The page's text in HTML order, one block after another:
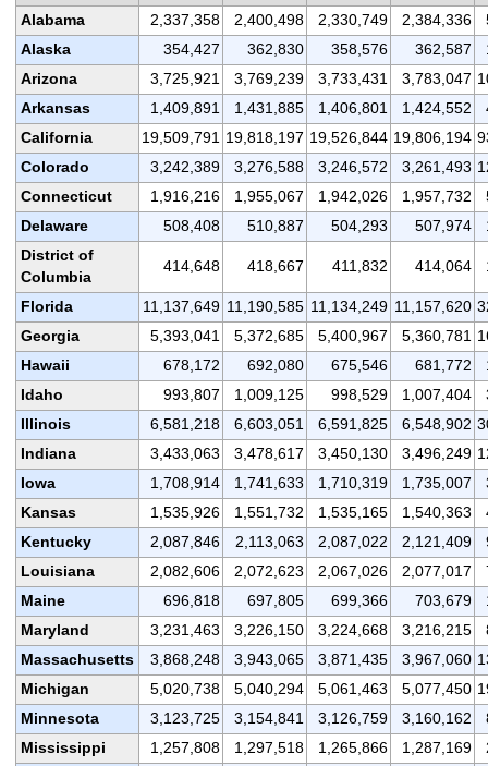
Alabama
2,337,358 2,400,498 2,330,749 2,384,336
Alaska
354,427 362,830 358,576 362,587
Arizona
3,725,921 3,769,239 3,733,431 3,783,047
Arkansas
1,409,891 1,431,885 1,406,801 1,424,552
California
19,509,791 19,818,197 19,526,844 19,806,194
Colorado
3,242,389 3,276,588 3,246,572 3,261,493
Connecticut
1,916,216 1,955,067 1,942,026 1,957,732
Delaware
508,408 510,887 504,293 507,974
District of
Columbia
414,648 418,667 411,832 414,064
Florida 11,137,649 11,190,585 11,134,249 11,157,620
Georgia
5,393,041 5,372,685 5,400,967 5,360,781
Hawaii
678,172 692,080 675,546 681,772
Idaho
993,807 1,009,125 998,529 1,007,404
Illinois
6,581,218 6,603,051 6,591,825 6,548,902
Indiana
3,433,063 3,478,617 3,450,130 3,496,249
Iowa
1,708,914 1,741,633 1,710,319 1,735,007
Kansas
1,535,926 1,551,732 1,535,165 1,540,363
Kentucky
2,087,846 2,113,063 2,087,022 2,121,409
Louisiana
2,082,606 2,072,623 2,067,026 2,077,017
Maine
696,818 697,805 699,366 703,679
Maryland
3,231,463 3,226,150 3,224,668 3,216,215
Massachusetts
3,868,248 3,943,065 3,871,435 3,967,060
Michigan
5,020,738 5,040,294 5,061,463 5,077,450
Minnesota
3,123,725 3,154,841 3,126,759 3,160,162
Mississippi
1,257,808 1,297,518 1,265,866 1,287,169